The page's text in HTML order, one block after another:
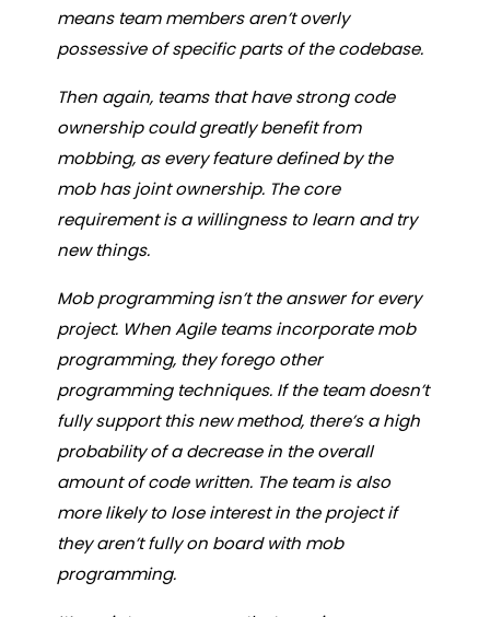
means team members aren’t overly
possessive of specific parts of the codebase.
Then again, teams that have strong code
ownership could greatly benefit from
mobbing, as every feature defined by the
mob has joint ownership. The core
requirement is a willingness to learn and try
new things.
Mob programming isn’t the answer for every
project. When Agile teams incorporate mob
programming, they forego other
programming techniques. If the team doesn’t
fully support this new method, there’s a high
probability of a decrease in the overall
amount of code written. The team is also
more likely to lose interest in the project if
they aren’t fully on board with mob
programming.